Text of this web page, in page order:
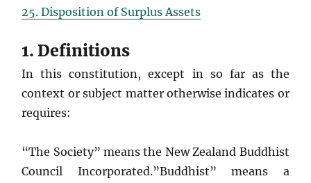
25. Disposition of Surplus Assets
1. Definitions
In this constitution, except in so far as the
context or subject matter otherwise indicates or
requires:
“The Society” means the New Zealand Buddhist
Council Incorporated.”Buddhist” means a